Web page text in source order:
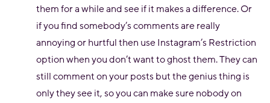
them for a while and see if it makes a difference. Or
if you find somebody’s comments are really
annoying or hurtful then use Instagram’s Restriction
option when you don’t want to ghost them. They can
still comment on your posts but the genius thing is
only they see it, so you can make sure nobody on